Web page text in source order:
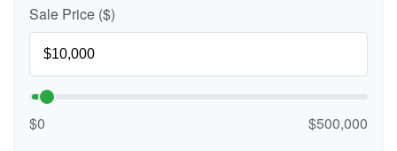
Sale Price ($)
$0 $500,000